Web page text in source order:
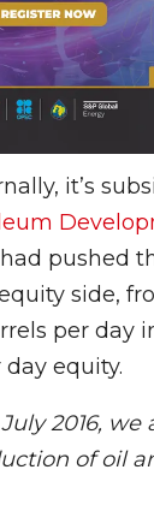
it’s
pushed
side,
per day
day equity.
2016, we
of oil